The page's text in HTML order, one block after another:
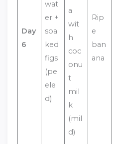
Day
6
wat
er +
soa
ked
figs
(pe
ele
d)
a
wit
h
coc
onu
t
mil
k
(mil
d)
Rip
e
ban
ana